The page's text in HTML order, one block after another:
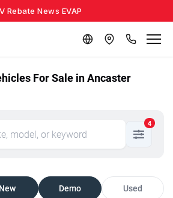
Rebate News EVAP
For Sale in Ancaster
4
New Demo Used